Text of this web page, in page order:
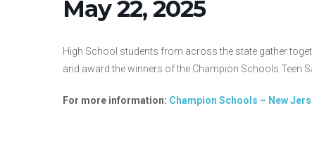
May 22, 2025
High School students from across the state gather
and award the winners of the Champion Schools Teen
For more information: Champion Schools – New